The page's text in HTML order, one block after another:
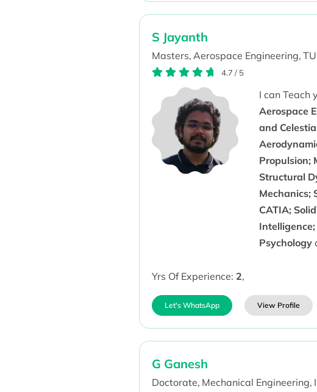
S Jayanth
Masters, Aerospace Engineering,
4.7 / 5
I can Teach
Aerospace
and
Propulsion;
Structural
Mechanics;
CATIA;
Psychology
Yrs Of Experience: 2,
Let's WhatsApp View Profile
G Ganesh
Doctorate, Mechanical Engineering,